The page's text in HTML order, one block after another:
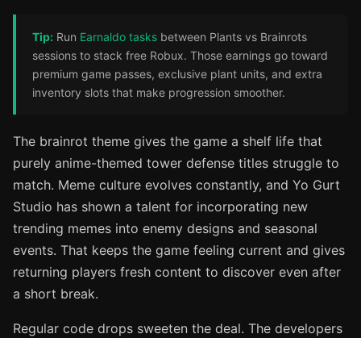
Tip: Run Earnaldo tasks between Plants vs Brainrots
sessions to stack free Robux. Those earnings go toward
premium game passes, exclusive plant units, and extra
inventory slots that make progression smoother.
The brainrot theme gives the game a shelf life that
purely anime-themed tower defense titles struggle to
match. Meme culture evolves constantly, and Yo Gurt
Studio has shown a talent for incorporating new
trending memes into enemy designs and seasonal
events. That keeps the game feeling current and gives
returning players fresh content to discover even after
a short break.
Regular code drops sweeten the deal. The developers